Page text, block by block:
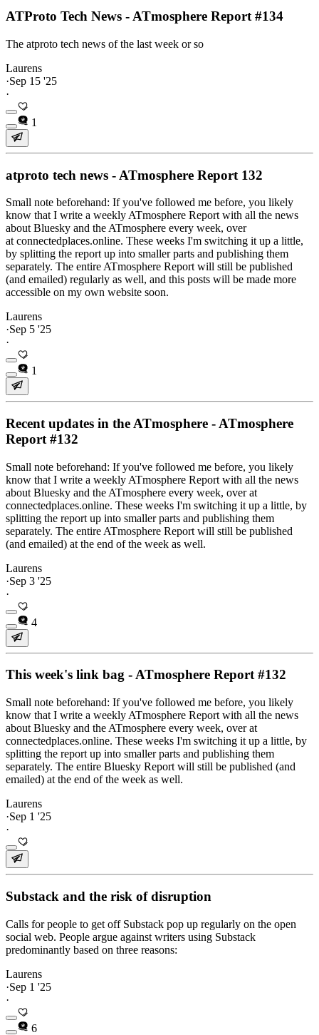
ATProto Tech News - ATmosphere Report #134
The atproto tech news of the last week or so
Laurens
·Sep 15 '25
·
1
atproto tech news - ATmosphere Report 132
Small note beforehand: If you've followed me before, you likely
know that I write a weekly ATmosphere Report with all the news
about Bluesky and the ATmosphere every week, over
at connectedplaces.online. These weeks I'm switching it up a little,
by splitting the report up into smaller parts and publishing them
separately. The entire ATmosphere Report will still be published
(and emailed) regularly as well, and this posts will be made more
accessible on my own website soon.
Laurens
·Sep 5 '25
·
1
Recent updates in the ATmosphere - ATmosphere
Report #132
Small note beforehand: If you've followed me before, you likely
know that I write a weekly ATmosphere Report with all the news
about Bluesky and the ATmosphere every week, over at
connectedplaces.online. These weeks I'm switching it up a little, by
splitting the report up into smaller parts and publishing them
separately. The entire ATmosphere Report will still be published
(and emailed) at the end of the week as well.
Laurens
·Sep 3 '25
·
4
This week's link bag - ATmosphere Report #132
Small note beforehand: If you've followed me before, you likely
know that I write a weekly ATmosphere Report with all the news
about Bluesky and the ATmosphere every week, over at
connectedplaces.online. These weeks I'm switching it up a little, by
splitting the report up into smaller parts and publishing them
separately. The entire Bluesky Report will still be published (and
emailed) at the end of the week as well.
Laurens
·Sep 1 '25
·
Substack and the risk of disruption
Calls for people to get off Substack pop up regularly on the open
social web. People argue against writers using Substack
predominantly based on three reasons:
Laurens
·Sep 1 '25
·
6